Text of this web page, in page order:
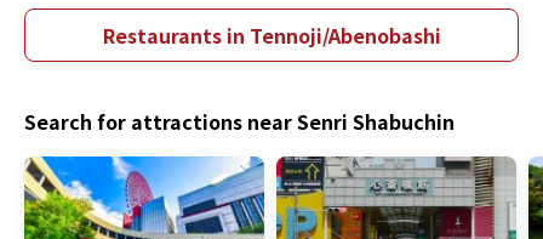
Restaurants in Tennoji/Abenobashi
Search for attractions near Senri Shabuchin